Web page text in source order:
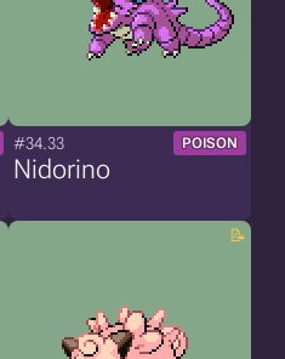
#34.33 POISON
Nidorino